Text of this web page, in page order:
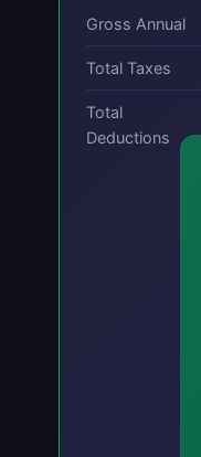
Gross Annual
Total Taxes
Total
Deductions